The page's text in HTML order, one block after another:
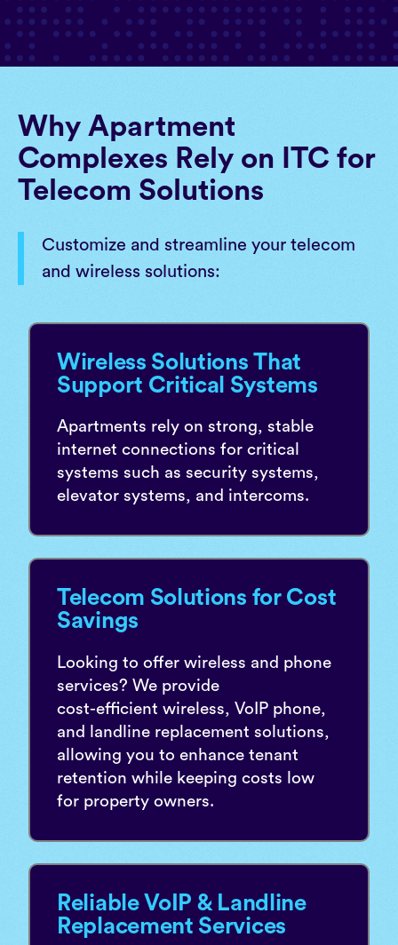
Why Apartment
Complexes Rely on ITC for
Telecom Solutions
Customize and streamline your telecom
and wireless solutions:
Wireless Solutions That
Support Critical Systems
Apartments rely on strong, stable
internet connections for critical
systems such as security systems,
elevator systems, and intercoms.
Telecom Solutions for Cost
Savings
Looking to offer wireless and phone
services? We provide
cost-efficient wireless, VoIP phone,
and landline replacement solutions,
allowing you to enhance tenant
retention while keeping costs low
for property owners.
Reliable VoIP & Landline
Replacement Services